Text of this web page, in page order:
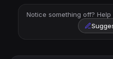
Notice something off?